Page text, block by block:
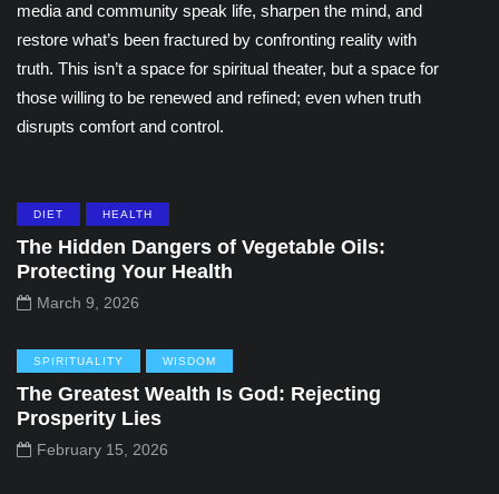
media and community speak life, sharpen the mind, and
restore what’s been fractured by confronting reality with
truth. This isn’t a space for spiritual theater, but a space for
those willing to be renewed and refined; even when truth
disrupts comfort and control.
DIET HEALTH
The Hidden Dangers of Vegetable Oils:
Protecting Your Health
March 9, 2026
SPIRITUALITY WISDOM
The Greatest Wealth Is God: Rejecting
Prosperity Lies
February 15, 2026